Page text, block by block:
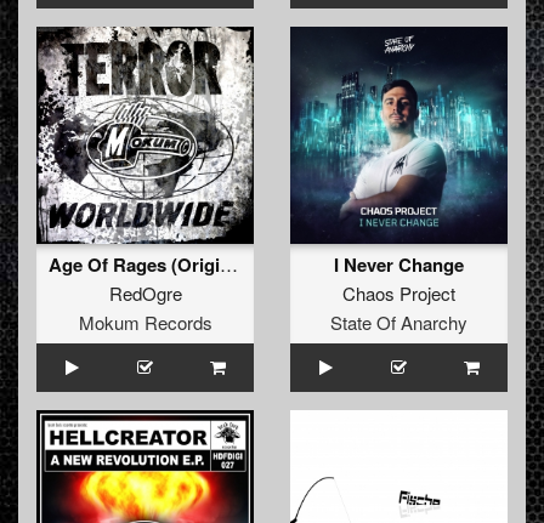
Age Of Rages (Original Mix)
RedOgre
Mokum Records
I Never Change
Chaos Project
State Of Anarchy